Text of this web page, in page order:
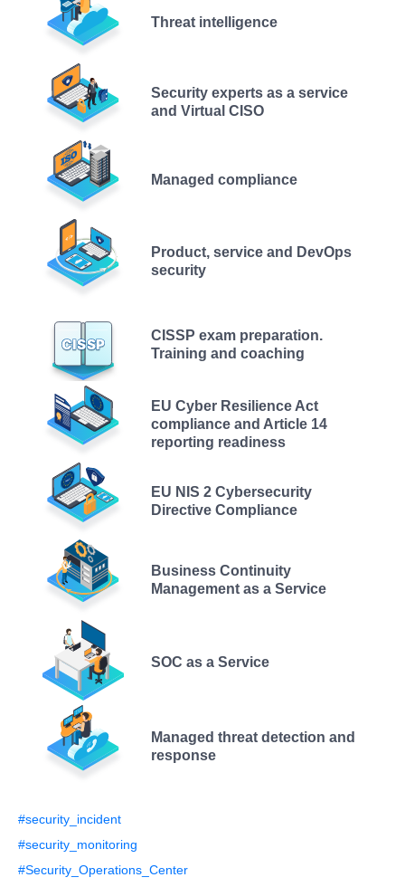
Threat intelligence
Security experts as a service
and Virtual CISO
Managed compliance
Product, service and DevOps
security
CISSP exam preparation.
Training and coaching
EU Cyber Resilience Act
compliance and Article 14
reporting readiness
EU NIS 2 Cybersecurity
Directive Compliance
Business Continuity
Management as a Service
SOC as a Service
Managed threat detection and
response
#security_incident
#security_monitoring
#Security_Operations_Center